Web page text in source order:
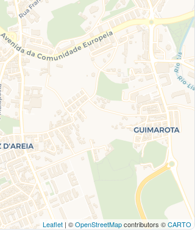
Leaflet | ©OpenStreetMapcontributors ©CARTO